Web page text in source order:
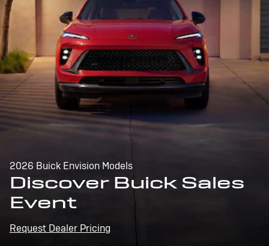
2026 Buick Envision Models
Discover Buick Sales
Event
Request Dealer Pricing